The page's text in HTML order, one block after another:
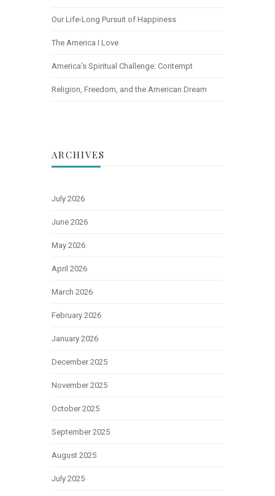
Our Life-Long Pursuit of Happiness
The America I Love
America’s Spiritual Challenge: Contempt
Religion, Freedom, and the American Dream
ARCHIVES
July 2026
June 2026
May 2026
April 2026
March 2026
February 2026
January 2026
December 2025
November 2025
October 2025
September 2025
August 2025
July 2025